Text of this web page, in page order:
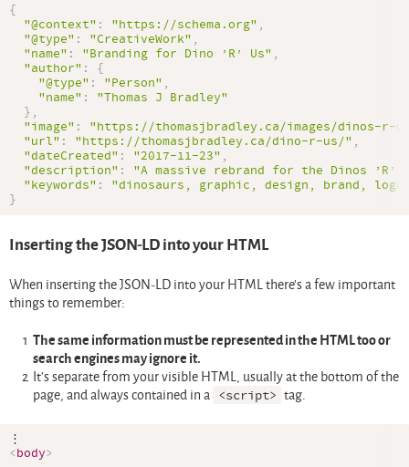
{
"@context" : "https://schema.org" ,
"@type" : "CreativeWork" ,
"name" : "Branding for Dino ’R’ Us" ,
"author" :
{
"@type" : "Person" ,
"name" :
"Thomas J Bradley"
} ,
"image" :
"https://thomasjbradley.ca/images/dinos-r-
"url" : "https://thomasjbradley.ca/dino-r-us/" ,
"dateCreated" : "2017-11-23" ,
"description" :
"A massive rebrand for the Dinos ’R’
"keywords" :
"dinosaurs, graphic, design, brand,
}
Inserting the JSON-LD into your HTML
When inserting the JSON-LD into your HTML there’s a few important
things to remember:
The same information must be represented in the HTML too or
search engines may ignore it.
It’s separate from your visible HTML, usually at the bottom of the
page, and always contained in a <script> tag.
<body>